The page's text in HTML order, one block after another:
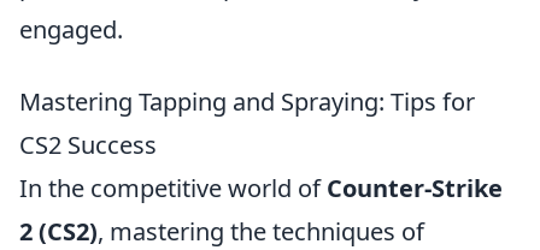
engaged.
Mastering Tapping and Spraying: Tips for
CS2 Success
In the competitive world ofCounter-Strike
2 (CS2), mastering the techniques of